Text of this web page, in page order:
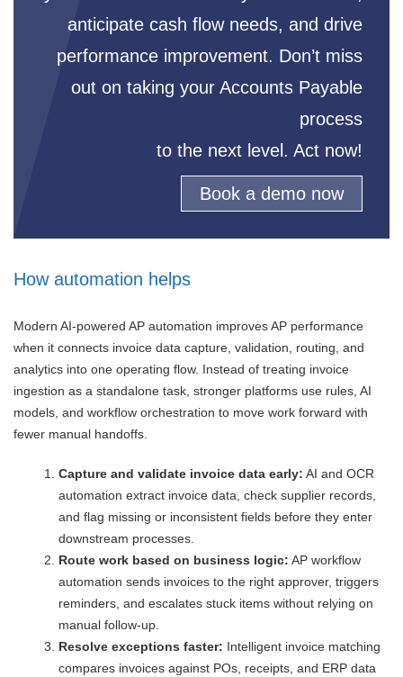
anticipate cash flow needs, and drive
performance improvement. Don’t miss
out on taking your Accounts Payable
process
to the next level. Act now!
Book a demo now
How automation helps
Modern AI-powered AP automation improves AP performance
when it connects invoice data capture, validation, routing, and
analytics into one operating flow. Instead of treating invoice
ingestion as a standalone task, stronger platforms use rules, AI
models, and workflow orchestration to move work forward with
fewer manual handoffs.
Capture and validate invoice data early: AI and OCR
automation extract invoice data, check supplier records,
and flag missing or inconsistent fields before they enter
downstream processes.
Route work based on business logic: AP workflow
automation sends invoices to the right approver, triggers
reminders, and escalates stuck items without relying on
manual follow-up.
Resolve exceptions faster: Intelligent invoice matching
compares invoices against POs, receipts, and ERP data